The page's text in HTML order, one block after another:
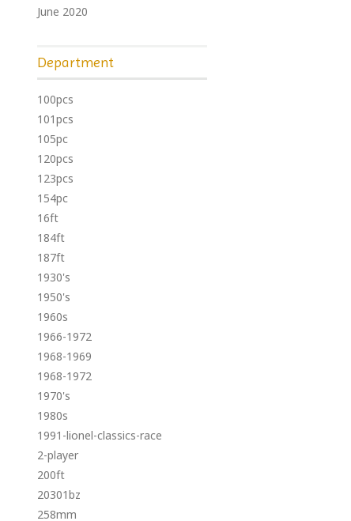
June 2020
Department
100pcs
101pcs
105pc
120pcs
123pcs
154pc
16ft
184ft
187ft
1930's
1950's
1960s
1966-1972
1968-1969
1968-1972
1970's
1980s
1991-lionel-classics-race
2-player
200ft
20301bz
258mm